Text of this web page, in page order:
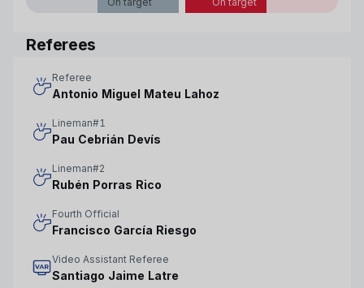
Referees
Referee
Antonio Miguel Mateu Lahoz
Lineman#1
Pau Cebrián Devís
Lineman#2
Rubén Porras Rico
Fourth Official
Francisco García Riesgo
Video Assistant Referee
Santiago Jaime Latre